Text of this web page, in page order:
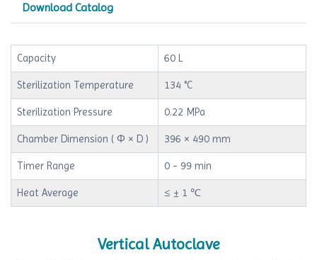
Download Catalog
Capacity 60 L
Sterilization Temperature 134 °C
Sterilization Pressure 0.22 MPa
Chamber Dimension ( Φ × D ) 396 × 490 mm
Timer Range 0 - 99 min
Heat Average ≤ ± 1 ℃
Vertical Autoclave